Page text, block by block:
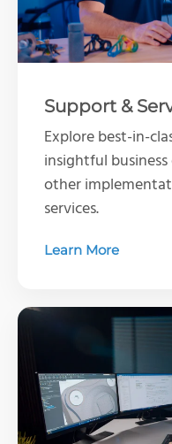
Support &
Explore best-in-
insightful
other
services.
Learn More